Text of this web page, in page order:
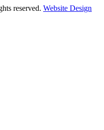
reserved. Website Design